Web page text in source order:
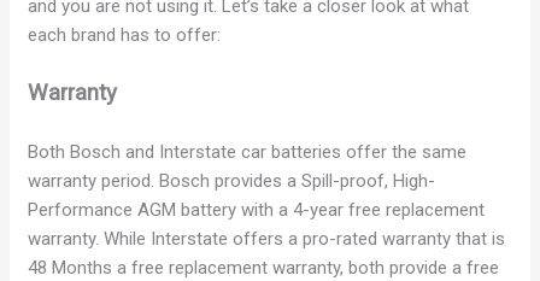
and you are not using it. Let’s take a closer look at what
each brand has to offer:
Warranty
Both Bosch and Interstate car batteries offer the same
warranty period. Bosch provides a Spill-proof, High-
Performance AGM battery with a 4-year free replacement
warranty. While Interstate offers a pro-rated warranty that is
48 Months a free replacement warranty, both provide a free